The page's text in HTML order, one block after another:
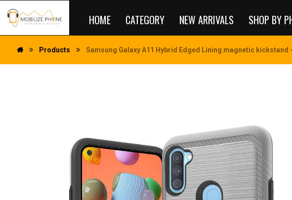
HOME CATEGORY NEW ARRIVALS SHOP BY
Products Samsung Galaxy A11 Hybrid Edged Lining magnetic kickstand